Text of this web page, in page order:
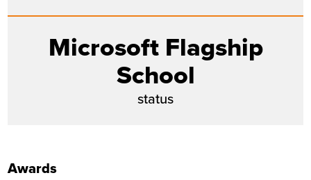
Microsoft Flagship
School
status
Awards